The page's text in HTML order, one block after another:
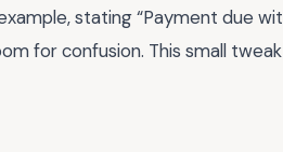
stating “Payment due
for confusion. This small